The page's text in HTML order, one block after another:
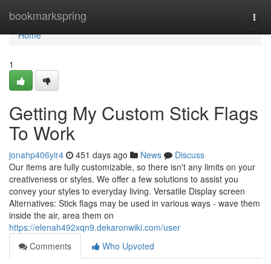
bookmarkspring
Home
Home
1
Getting My Custom Stick Flags
To Work
jonahp406yir4 451 days ago News
Discuss
Our items are fully customizable, so there isn't any limits on your
creativeness or styles. We offer a few solutions to assist you
convey your styles to everyday living. Versatile Display screen
Alternatives: Stick flags may be used in various ways - wave them
inside the air, area them on
https://elenah492xqn9.dekaronwiki.com/user
Comments
Who Upvoted